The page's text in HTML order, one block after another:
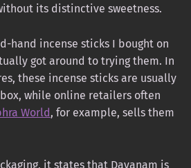
its distinctive sweetness.
hand incense sticks I bought on
got around to trying them. In
these incense sticks are usually
while online retailers often
World, for example, sells them
it states that Davanam is